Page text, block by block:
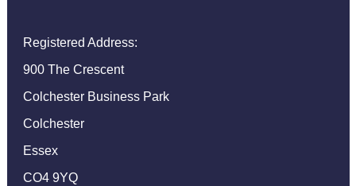
Registered Address:
900 The Crescent
Colchester Business Park
Colchester
Essex
CO4 9YQ